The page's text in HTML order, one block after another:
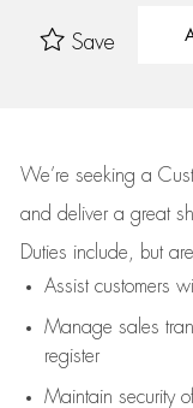
Save
We’re seeking a
and deliver a great
Duties include, but
Assistcustomers
Manage sales
register
Maintain security